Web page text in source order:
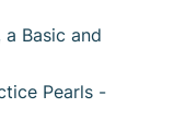
Basic and
Pearls -